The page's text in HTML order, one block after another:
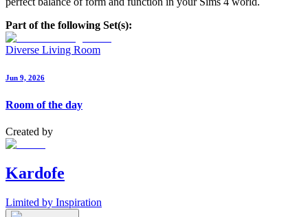
Part of the following Set(s):
Diverse Living Room
Jun 9, 2026
Room of the day
Created by
Kardofe
Limited by Inspiration